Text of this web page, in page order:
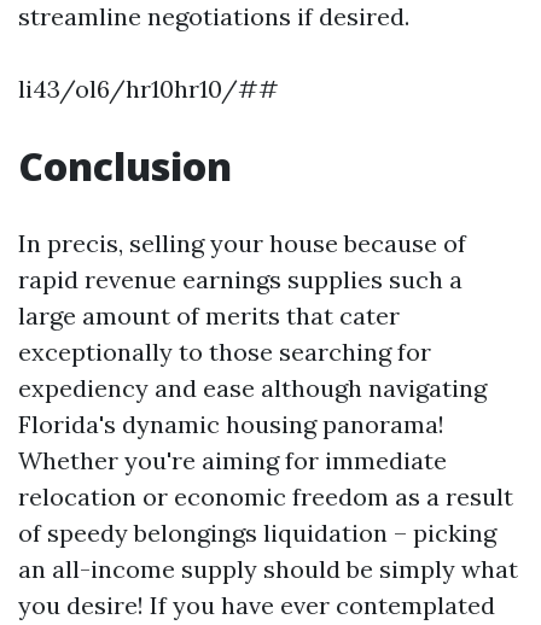
streamline negotiations if desired.
li43/ol6/hr10hr10/##
Conclusion
In precis, selling your house because of
rapid revenue earnings supplies such a
large amount of merits that cater
exceptionally to those searching for
expediency and ease although navigating
Florida's dynamic housing panorama!
Whether you're aiming for immediate
relocation or economic freedom as a result
of speedy belongings liquidation – picking
an all-income supply should be simply what
you desire! If you have ever contemplated